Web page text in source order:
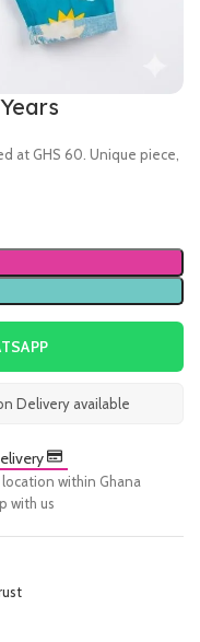
at GHS 60. Unique piece,
Delivery available
within Ghana
with us